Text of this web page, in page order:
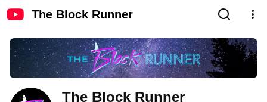
The Block Runner
The Block Runner